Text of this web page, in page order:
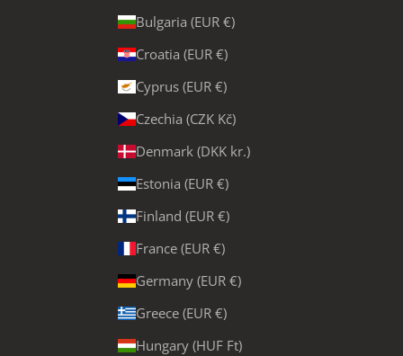
Bulgaria (EUR €)
Croatia (EUR €)
Cyprus (EUR €)
Czechia (CZK Kč)
Denmark (DKK kr.)
Estonia (EUR €)
Finland (EUR €)
France (EUR €)
Germany (EUR €)
Greece (EUR €)
Hungary (HUF Ft)